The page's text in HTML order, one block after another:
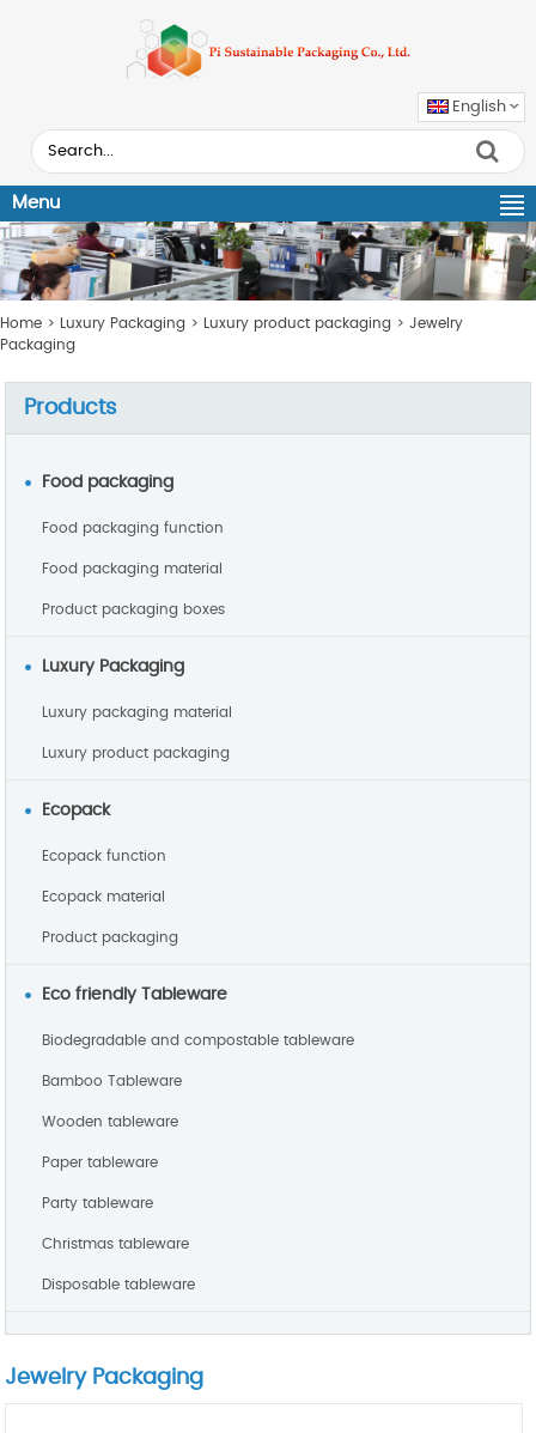
English
Menu
Home > Luxury Packaging > Luxury product packaging > Jewelry
Packaging
Products
Food packaging
Food packaging function
Food packaging material
Product packaging boxes
Luxury Packaging
Luxury packaging material
Luxury product packaging
Ecopack
Ecopack function
Ecopack material
Product packaging
Eco friendly Tableware
Biodegradable and compostable tableware
Bamboo Tableware
Wooden tableware
Paper tableware
Party tableware
Christmas tableware
Disposable tableware
Jewelry Packaging